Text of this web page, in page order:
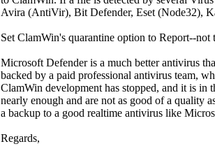
Avira (AntiVir), Bit Defender, Eset (Node32),
Set ClamWin's quarantine option to Report--
Microsoft Defender is a much better antivirus
backed by a paid professional antivirus team,
ClamWin development has stopped, and it is
nearly enough and are not as good of a quality
a backup to a good realtime antivirus like
Regards,